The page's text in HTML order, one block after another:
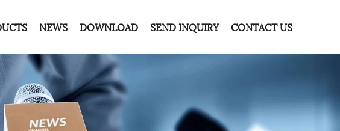
NEWS DOWNLOAD SEND INQUIRY CONTACT US